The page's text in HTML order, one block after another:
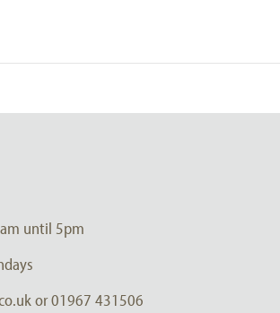
until 5pm
or 01967 431506